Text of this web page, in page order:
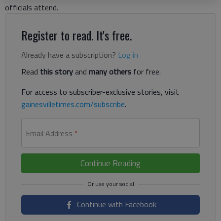
officials attend.
Register to read. It's free.
Already have a subscription? Log in
Read this storyand many others for free.
For access to subscriber-exclusive stories, visit
gainesvilletimes.com/subscribe.
Email Address *
Continue Reading
Continue with Facebook